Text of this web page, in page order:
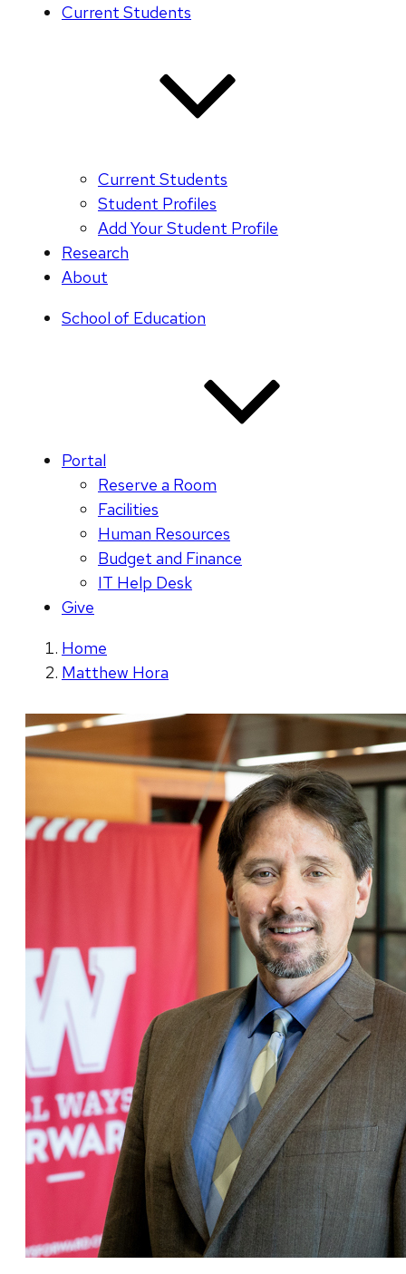
Current Students
Current Students
Student Profiles
Add Your Student Profile
Research
About
School of Education
Portal
Reserve a Room
Facilities
Human Resources
Budget and Finance
IT Help Desk
Give
Home
Matthew Hora